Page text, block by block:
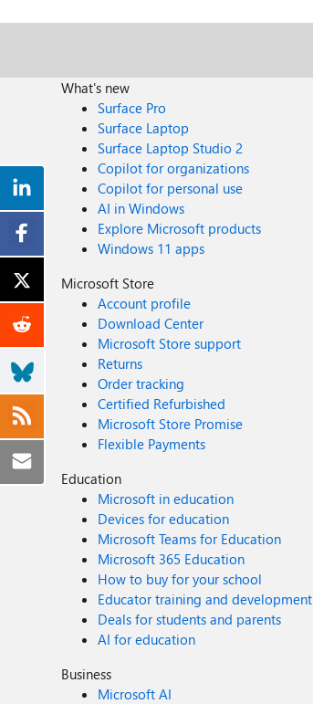
What's new
Surface Pro
Surface Laptop
Surface Laptop Studio 2
Copilot for organizations
Copilot for personal use
AI in Windows
Explore Microsoft products
Windows 11 apps
Microsoft Store
Account profile
Download Center
Microsoft Store support
Returns
Order tracking
Certified Refurbished
Microsoft Store Promise
Flexible Payments
Education
Microsoft in education
Devices for education
Microsoft Teams for Education
Microsoft 365 Education
How to buy for your school
Educator training and development
Deals for students and parents
AI for education
Business
Microsoft AI